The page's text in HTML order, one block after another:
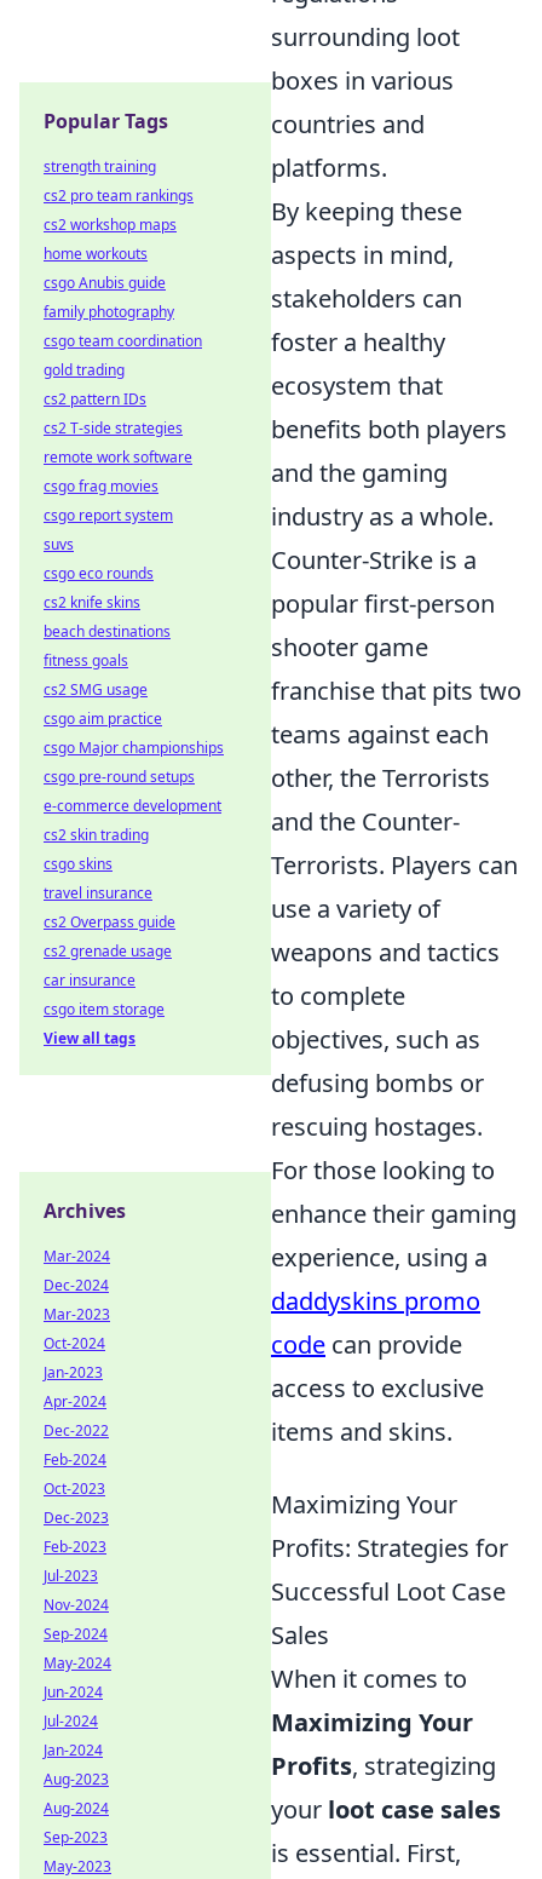
surrounding loot
boxes in various
countries and
platforms.
By keeping these
aspects in mind,
stakeholders can
foster a healthy
ecosystem that
benefits both players
and the gaming
industry as a whole.
Counter-Strike is a
popular first-person
shooter game
franchise that pits two
teams against each
other, the Terrorists
and the Counter-
Terrorists. Players can
use a variety of
weapons and tactics
to complete
objectives, such as
defusing bombs or
rescuing hostages.
For those looking to
enhance their gaming
experience, using a
daddyskins promo
code can provide
access to exclusive
items and skins.
Maximizing Your
Profits: Strategies for
Successful Loot Case
Sales
When it comes to
Maximizing Your
Profits, strategizing
your loot case sales
is essential. First,
Popular Tags
strength training
cs2 pro team rankings
cs2 workshop maps
home workouts
csgo Anubis guide
family photography
csgo team coordination
gold trading
cs2 pattern IDs
cs2 T-side strategies
remote work software
csgo frag movies
csgo report system
suvs
csgo eco rounds
cs2 knife skins
beach destinations
fitness goals
cs2 SMG usage
csgo aim practice
csgo Major championships
csgo pre-round setups
e-commerce development
cs2 skin trading
csgo skins
travel insurance
cs2 Overpass guide
cs2 grenade usage
car insurance
csgo item storage
View all tags
Archives
Mar-2024
Dec-2024
Mar-2023
Oct-2024
Jan-2023
Apr-2024
Dec-2022
Feb-2024
Oct-2023
Dec-2023
Feb-2023
Jul-2023
Nov-2024
Sep-2024
May-2024
Jun-2024
Jul-2024
Jan-2024
Aug-2023
Aug-2024
Sep-2023
May-2023